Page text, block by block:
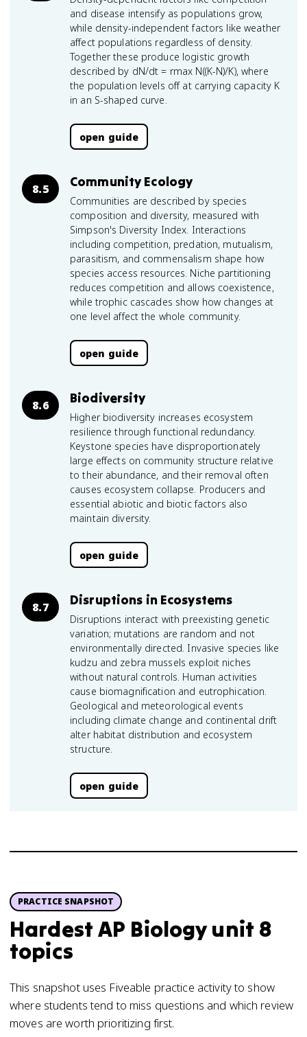
and disease intensify as populations grow,
while density-independent factors like weather
affect populations regardless of density.
Together these produce logistic growth
described by dN/dt = rmax N((K-N)/K), where
the population levels off at carrying capacity K
in an S-shaped curve.
open guide
8.5 Community Ecology
Communities are described by species
composition and diversity, measured with
Simpson's Diversity Index. Interactions
including competition, predation, mutualism,
parasitism, and commensalism shape how
species access resources. Niche partitioning
reduces competition and allows coexistence,
while trophic cascades show how changes at
one level affect the whole community.
open guide
8.6 Biodiversity
Higher biodiversity increases ecosystem
resilience through functional redundancy.
Keystone species have disproportionately
large effects on community structure relative
to their abundance, and their removal often
causes ecosystem collapse. Producers and
essential abiotic and biotic factors also
maintain diversity.
open guide
8.7 Disruptions in Ecosystems
Disruptions interact with preexisting genetic
variation; mutations are random and not
environmentally directed. Invasive species like
kudzu and zebra mussels exploit niches
without natural controls. Human activities
cause biomagnification and eutrophication.
Geological and meteorological events
including climate change and continental drift
alter habitat distribution and ecosystem
structure.
open guide
PRACTICE SNAPSHOT
Hardest AP Biology unit 8
topics
This snapshot uses Fiveable practice activity to show
where students tend to miss questions and which review
moves are worth prioritizing first.